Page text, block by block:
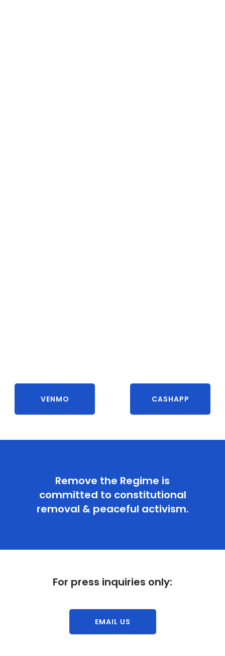
VENMO CASHAPP
Remove the Regime is
committed to constitutional
removal & peaceful activism.
For press inquiries only:
EMAIL US